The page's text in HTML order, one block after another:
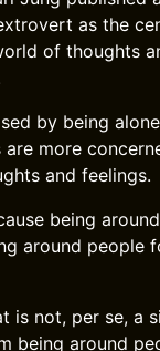
as the
of thoughts
by being
more
and feelings.
being
around people
is not, per se, a
being around